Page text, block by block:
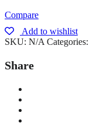
Compare
Add to wishlist
SKU: N/A Categories:
Share